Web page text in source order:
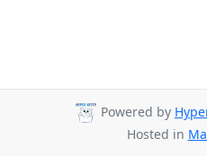
Powered by
Hosted in